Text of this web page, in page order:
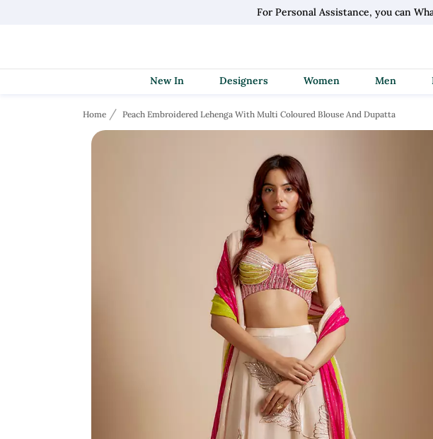
For Personal Assistance, you can
New In Designers Women Men
Home Peach Embroidered Lehenga With Multi Coloured Blouse And Dupatta